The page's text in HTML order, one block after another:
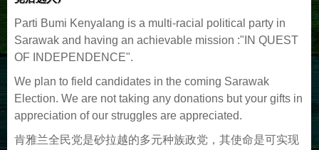
Parti Bumi Kenyalang is a multi-racial political party in
Sarawak and having an achievable mission :"IN QUEST
OF INDEPENDENCE".
We plan to field candidates in the coming Sarawak
Election. We are not taking any donations but your gifts in
appreciation of our struggles are appreciated.
肯雅兰全民党是砂拉越的多元种族政党，其使命是可实现